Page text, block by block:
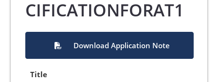
CIFICATIONFORAT1
Download Application Note
Title